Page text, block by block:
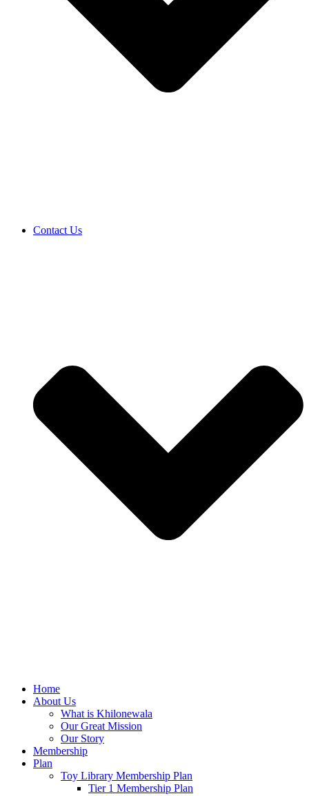
Contact Us
Home
About Us
What is Khilonewala
Our Great Mission
Our Story
Membership
Plan
Toy Library Membership Plan
Tier 1 Membership Plan